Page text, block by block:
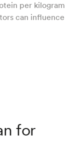
per kilogram
can influence
for